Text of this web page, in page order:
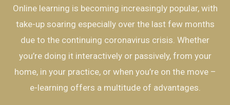
Online learning is becoming increasingly popular, with
take-up soaring especially over the last few months
due to the continuing coronavirus crisis. Whether
you’re doing it interactively or passively, from your
home, in your practice, or when you’re on the move –
e-learning offers a multitude of advantages.